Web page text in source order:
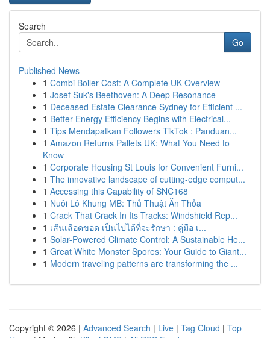
Search
Go
Published News
1 Combi Boiler Cost: A Complete UK Overview
1 Josef Suk's Beethoven: A Deep Resonance
1 Deceased Estate Clearance Sydney for Efficient ...
1 Better Energy Efficiency Begins with Electrical...
1 Tips Mendapatkan Followers TikTok : Panduan...
1 Amazon Returns Pallets UK: What You Need to
Know
1 Corporate Housing St Louis for Convenient Furni...
1 The innovative landscape of cutting-edge comput...
1 Accessing this Capability of SNC168
1 Nuôi Lô Khung MB: Thủ Thuật Ăn Thỏa
1 Crack That Crack In Its Tracks: Windshield Rep...
1 เส้นเลือดขอด เป็นไปได้ที่จะรักษา : คู่มือ เ...
1 Solar-Powered Climate Control: A Sustainable He...
1 Great White Monster Spores: Your Guide to Giant...
1 Modern traveling patterns are transforming the ...
Copyright © 2026 | Advanced Search | Live | Tag Cloud | Top